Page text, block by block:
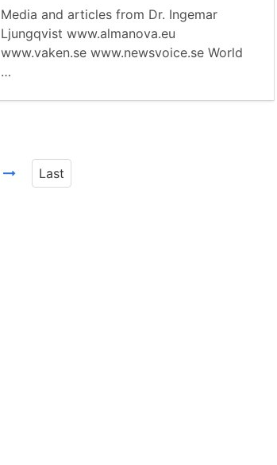
Media and articles from Dr. Ingemar
Ljungqvist www.almanova.eu
www.vaken.se www.newsvoice.se World
…
Last